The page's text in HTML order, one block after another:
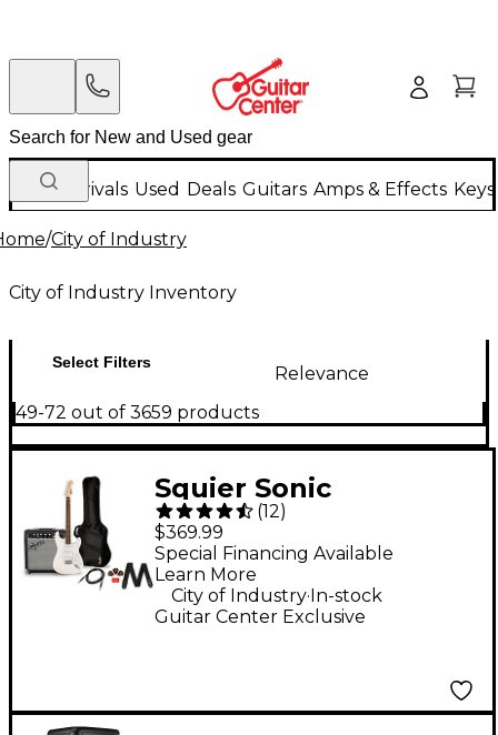
New Arrivals Used Deals Guitars Amps & Effects
/City of Industry
City of Industry Inventory
Select Filters
Relevance
49-72 out of 3659 products
Squier Sonic
Stratocaster Limited-
Edition Electric Guitar
Pack With Fender
Frontman 10G Amp
(12)
$369.99
Guitar Center Exclusive
Special Financing Available
Learn More
City of Industry.In-stock